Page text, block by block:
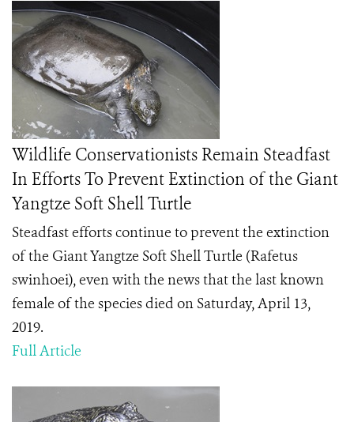
Wildlife Conservationists Remain Steadfast
In Efforts To Prevent Extinction of the Giant
Yangtze Soft Shell Turtle
Steadfastefforts continue to prevent the extinction
of the Giant Yangtze Soft Shell Turtle (Rafetus
swinhoei), even with the news that the last known
female of the species died on Saturday, April 13,
2019.
Full Article